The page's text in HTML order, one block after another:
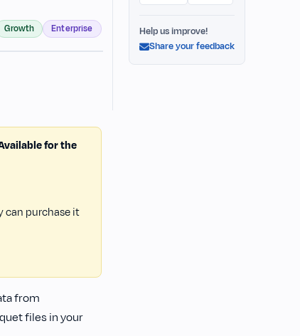
Growth Enterprise
for the
can purchase it
from
files in your
Help us improve!
Share your feedback